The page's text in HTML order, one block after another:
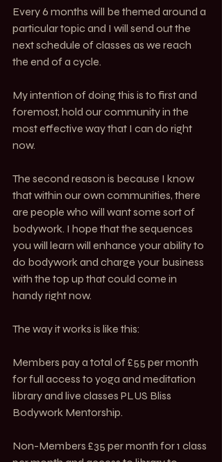
Every 6 months will be themed around a
particular topic and I will send out the
next schedule of classes as we reach
the end of a cycle.
My intention of doing this is to first and
foremost, hold our community in the
most effective way that I can do right
now.
The second reason is because I know
that within our own communities, there
are people who will want some sort of
bodywork. I hope that the sequences
you will learn will enhance your ability to
do bodywork and charge your business
with the top up that could come in
handy right now.
The way it works is like this:
Members pay a total of £55 per month
for full access to yoga and meditation
library and live classes PLUS Bliss
Bodywork Mentorship.
Non-Members £35 per month for 1 class